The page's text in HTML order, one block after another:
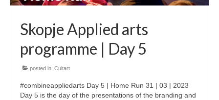
Skopje Applied arts
programme | Day 5
posted in: Cultart
#combineappliedarts Day 5 | Home Run 31 | 03 | 2023
Day 5 is the day of the presentations of the branding and